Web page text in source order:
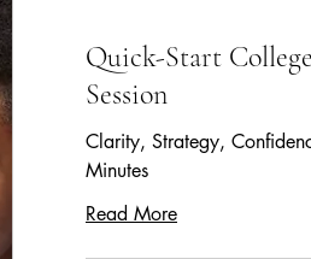
Quick-Start
Session
Clarity, Strategy,
Minutes
Read More